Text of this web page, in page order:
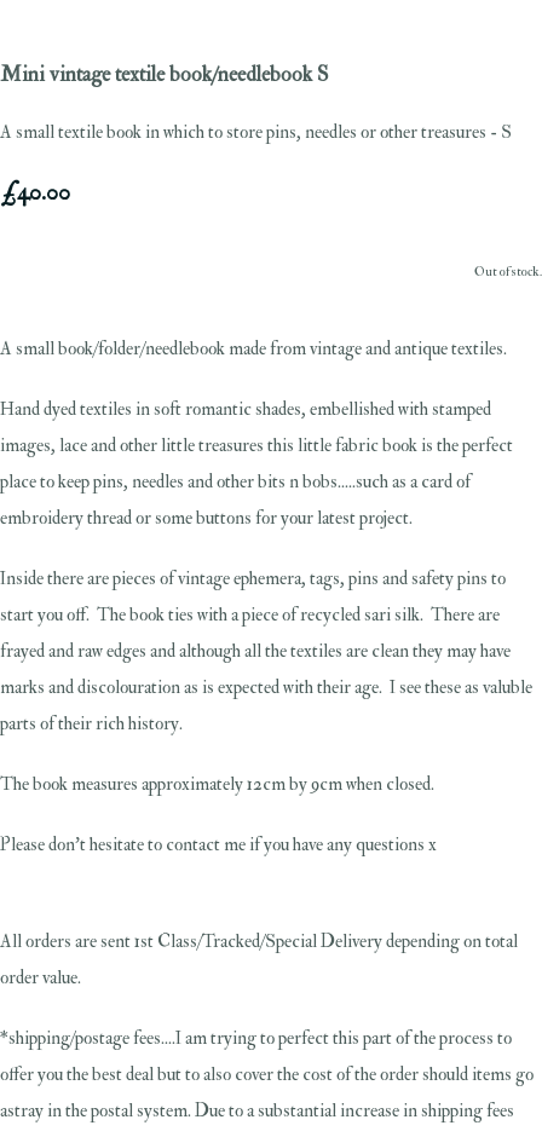
Mini vintage textile book/needlebook S
A small textile book in which to store pins, needles or other treasures - S
£40.00
Out of stock.
A small book/folder/needlebook made from vintage and antique textiles.
Hand dyed textiles in soft romantic shades, embellished with stamped
images, lace and other little treasures this little fabric book is the perfect
place to keep pins, needles and other bits n bobs.....such as a card of
embroidery thread or some buttons for your latest project.
Inside there are pieces of vintage ephemera, tags, pins and safety pins to
start you off. The book ties with a piece of recycled sari silk. There are
frayed and raw edges and although all the textiles are clean they may have
marks and discolouration as is expected with their age. I see these as valuble
parts of their rich history.
The book measures approximately 12cm by 9cm when closed.
Please don't hesitate to contact me if you have any questions x
All orders are sent 1st Class/Tracked/Special Delivery depending on total
order value.
*shipping/postage fees....I am trying to perfect this part of the process to
offer you the best deal but to also cover the cost of the order should items go
astray in the postal system. Due to a substantial increase in shipping fees